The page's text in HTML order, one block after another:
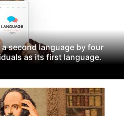
second language by four
as its first language.